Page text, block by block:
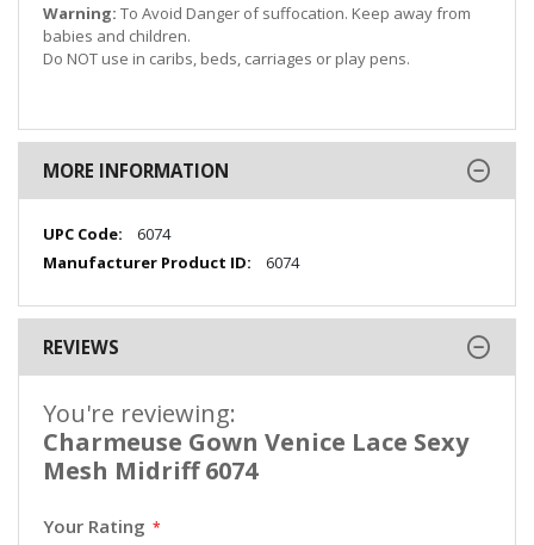
Warning: To Avoid Danger of suffocation. Keep away from
babies and children.
Do NOT use in caribs, beds, carriages or play pens.
MORE INFORMATION
More
Information
6074
6074
REVIEWS
You're reviewing:
Charmeuse Gown Venice Lace Sexy
Mesh Midriff 6074
Your Rating